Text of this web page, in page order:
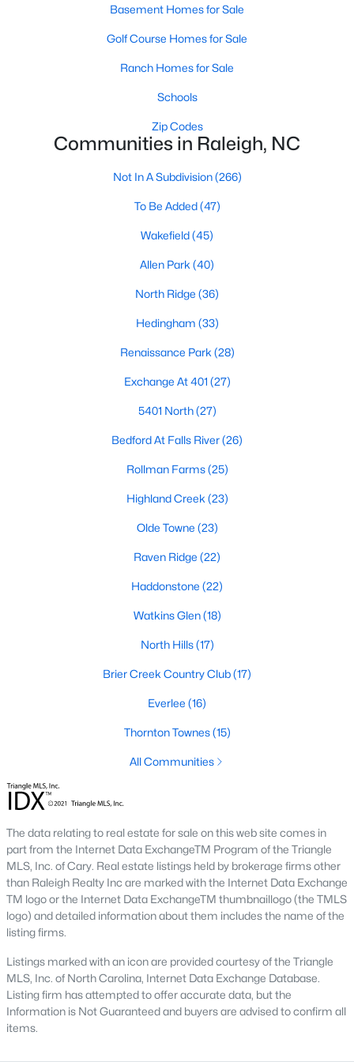
Waterfront Homes for Sale
Gated Community Homes for Sale
Basement Homes for Sale
Golf Course Homes for Sale
Ranch Homes for Sale
Zip Codes
Communities in Raleigh, NC
Not In A Subdivision
To Be Added(47)
Wakefield(45)
Allen Park (40)
North Ridge(36)
Hedingham(33)
Renaissance Park(28)
Exchange At 401(27)
5401 North(27)
Bedford At Falls River
All Communities
Our website has access to all Raleigh real estate listings, with
Houses in Raleigh have become some of the most desirable in
the country, with the city's affordability and growing economy.
home to one of the country's best public school systems and
opportunities, excellent golf courses, and hundreds of
America's ten best cities to live, work, and play.
Information About Raleigh Real Estate &
Regardinghomes for sale in Raleigh, they offer some of the
best value in the country! You can view all
Basement Homes for Sale
Golf Course Homes for Sale
Ranch Homes for Sale
Schools
Zip Codes
Communities in Raleigh, NC
Not In A Subdivision(266)
To Be Added(47)
Wakefield(45)
Allen Park (40)
North Ridge (36)
Hedingham (33)
Renaissance Park (28)
Exchange At 401 (27)
5401 North(27)
Bedford At Falls River(26)
Rollman Farms(25)
Highland Creek (23)
Olde Towne (23)
Raven Ridge (22)
Haddonstone (22)
Watkins Glen(18)
North Hills(17)
Brier Creek Country Club(17)
Everlee (16)
Thornton Townes(15)
All Communities
The data relating to real estate for sale on this web site comes in
part from the Internet Data ExchangeTM Program of the Triangle
MLS, Inc. of Cary. Real estate listings held by brokerage firms other
than Raleigh Realty Inc are marked with the Internet Data Exchange
TM logo or the Internet Data ExchangeTM thumbnaillogo (the TMLS
logo) and detailed information about them includes the name of the
listing firms.
Listings marked with an icon are provided courtesy of the Triangle
MLS, Inc. of North Carolina, Internet Data Exchange Database.
Listing firm has attempted to offer accurate data, but the
Information is Not Guaranteed and buyers are advised to confirm all
items.